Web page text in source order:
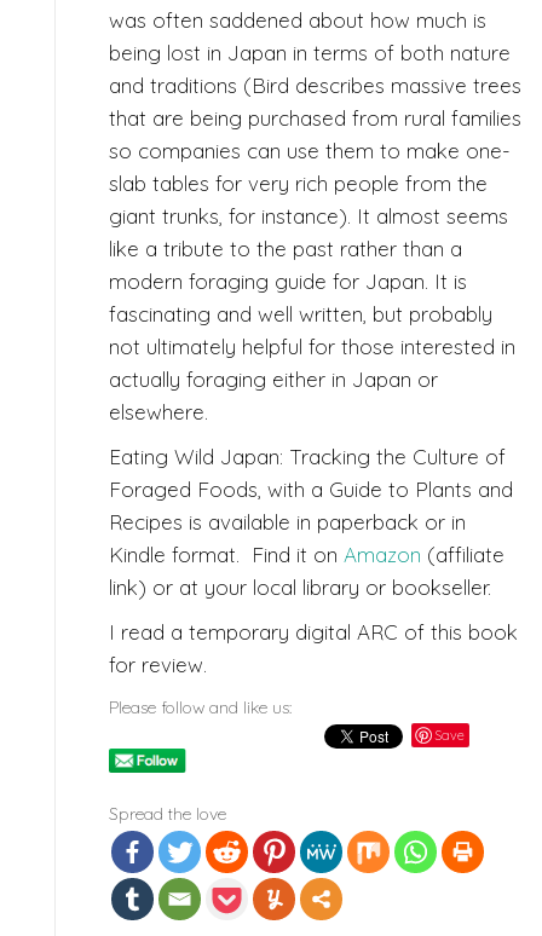
was often saddened about how much is
being lost in Japan in terms of both nature
and traditions (Bird describes massive trees
that are being purchased from rural families
so companies can use them to make one-
slab tables for very rich people from the
giant trunks, for instance). It almost seems
like a tribute to the past rather than a
modern foraging guide for Japan. It is
fascinating and well written, but probably
not ultimately helpful for those interested in
actually foraging either in Japan or
elsewhere.
Eating Wild Japan: Tracking the Culture of
Foraged Foods, with a Guide to Plants and
Recipes is available in paperback or in
Kindle format. Find it on Amazon (affiliate
link) or at your local library or bookseller.
I read a temporary digital ARC of this book
for review.
Please follow and like us:
Save
Spread the love